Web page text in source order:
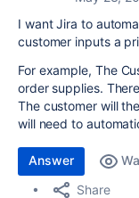
I want Jira to
customer inputs a
For example, The
order supplies.
The customer will
will need to
Answer
Share